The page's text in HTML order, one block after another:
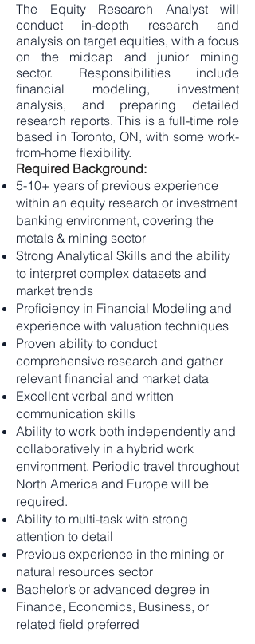
The Equity Research Analyst will
conduct in-depth research and
analysis on target equities, with a focus
on the midcap and junior mining
sector. Responsibilities include
financial modeling, investment
analysis, and preparing detailed
research reports. This is a full-time role
based in Toronto, ON, with some work-
from-home flexibility.
Required Background:
5-10+ years of previous experience
within an equity research or investment
banking environment, covering the
metals & mining sector
Strong Analytical Skills and the ability
to interpret complex datasets and
market trends
Proficiency in Financial Modeling and
experience with valuation techniques
Proven ability to conduct
comprehensive research and gather
relevant financial and market data
Excellent verbal and written
communication skills
Ability to work both independently and
collaboratively in a hybrid work
environment. Periodic travel throughout
North America and Europe will be
required.
Ability to multi-task with strong
attention to detail
Previous experience in the mining or
natural resources sector
Bachelor’s or advanced degree in
Finance, Economics, Business, or
related field preferred